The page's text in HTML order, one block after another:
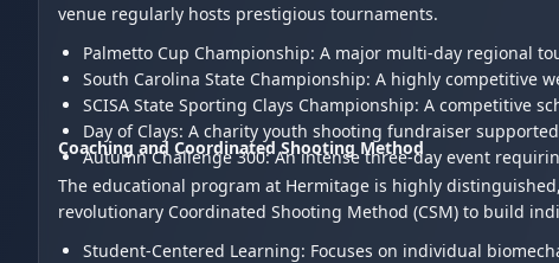
venue regularly hosts prestigious tournaments.
Palmetto Cup Championship: A major multi-day regional
South Carolina State Championship: A highly competitive
SCISA State Sporting Clays Championship: A competitive
Day of Clays: A charity youth shooting fundraiser
Autumn Challenge 300: An intense three-day event
Coaching and Coordinated Shooting Method
The educational program at Hermitage is highly
revolutionary Coordinated Shooting Method (CSM) to build
Student-Centered Learning: Focuses on individual